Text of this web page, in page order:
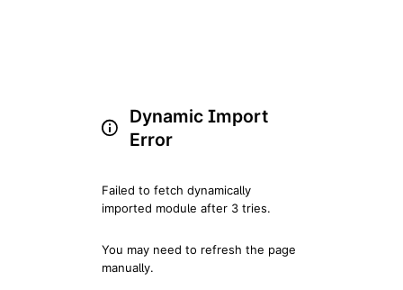
Dynamic Import
Error
Failed to fetch dynamically
imported module after 3 tries.
You may need to refresh the page
manually.